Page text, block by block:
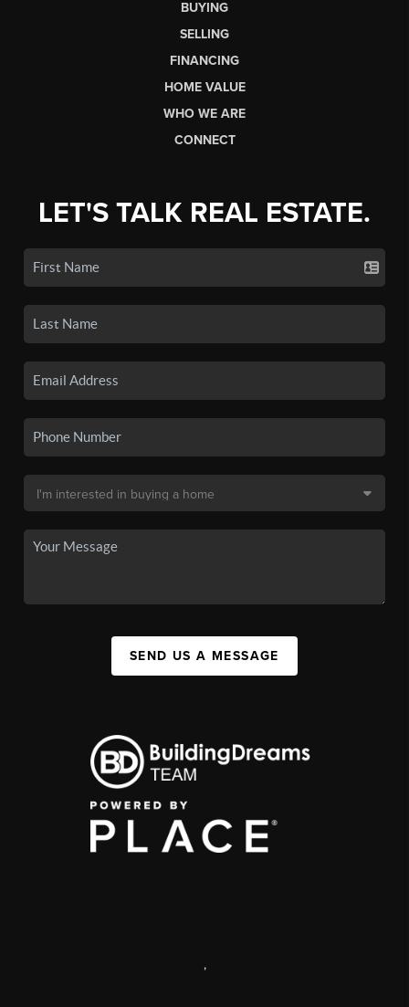
BUYING
SELLING
FINANCING
HOME VALUE
WHO WE ARE
CONNECT
LET'S TALK REAL ESTATE.
SEND US A MESSAGE
,